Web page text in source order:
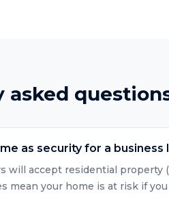
asked
as security for a business
will accept residential property
mean your home is at risk if